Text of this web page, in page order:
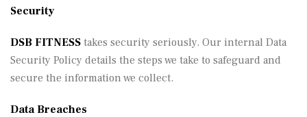
Security
DSB FITNESS takes security seriously. Our internal Data
Security Policy details the steps we take to safeguard and
secure the information we collect.
Data Breaches